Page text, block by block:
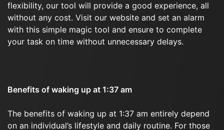
flexibility, our tool will provide a good experience, all
without any cost. Visit our website and set an alarm
with this simple magic tool and ensure to complete
your task on time without unnecessary delays.
Benefits of waking up at 1:37 am
The benefits of waking up at 1:37 am entirely depend
on an individual’s lifestyle and daily routine. For those